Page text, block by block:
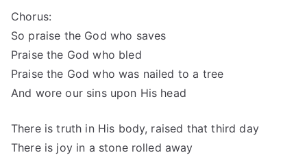
Chorus:
So praise the God who saves
Praise the God who bled
Praise the God who was nailed to a tree
And wore our sins upon His head
There is truth in His body, raised that third day
There is joy in a stone rolled away